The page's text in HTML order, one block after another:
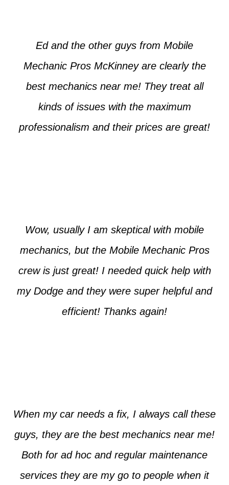
Ed and the other guys from Mobile
Mechanic Pros McKinney are clearly the
best mechanics near me! They treat all
kinds of issues with the maximum
professionalism and their prices are great!
Wow, usually I am skeptical with mobile
mechanics, but the Mobile Mechanic Pros
crew is just great! I needed quick help with
my Dodge and they were super helpful and
efficient! Thanks again!
When my car needs a fix, I always call these
guys, they are the best mechanics near me!
Both for ad hoc and regular maintenance
services they are my go to people when it